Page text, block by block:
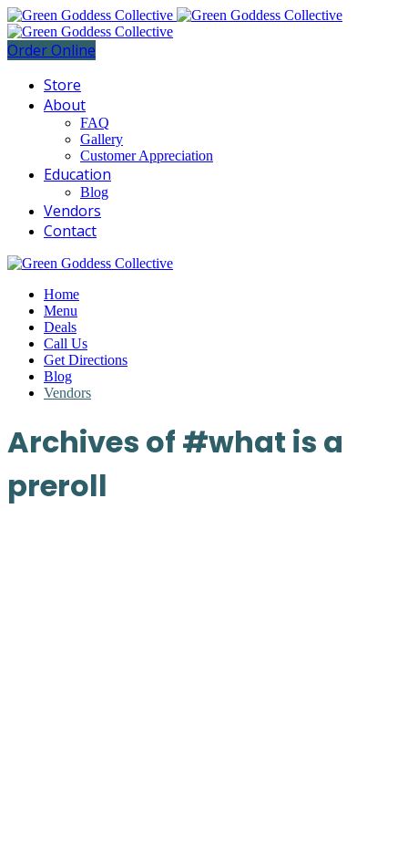
Order Online
Store
About
FAQ
Gallery
Customer Appreciation
Education
Blog
Vendors
Contact
Home
Menu
Deals
Call Us
Get Directions
Blog
Vendors
Archives of #what is a
preroll